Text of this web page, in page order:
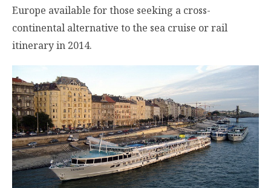
Europe available for those seeking a cross-
continental alternative to the sea cruise or rail
itinerary in 2014.